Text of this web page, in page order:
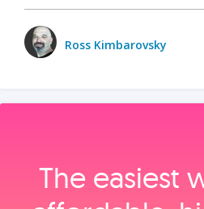
Ross Kimbarovsky
The easiest